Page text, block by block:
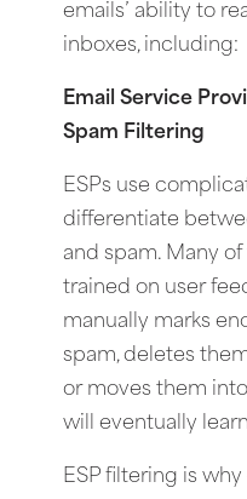
emails’ ability to
inboxes, including:
Email Service
Spam Filtering
ESPs use
differentiate
and spam. Many
trained on user
manually marks
spam, deletes
or moves them
will eventually
ESP filtering is